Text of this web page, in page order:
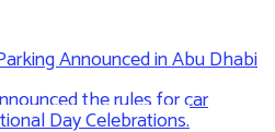
Announced in Abu Dhabi
the rules for car
Day Celebrations.